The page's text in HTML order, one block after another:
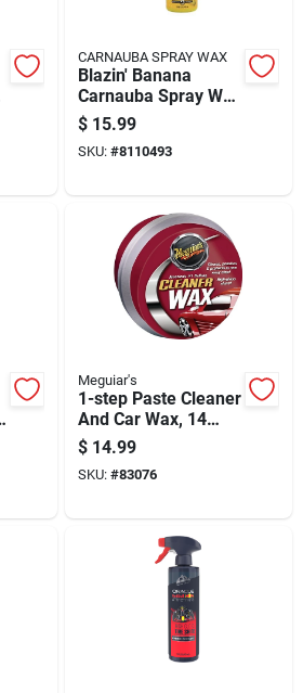
CARNAUBA SPRAY WAX
Blazin' Banana
Carnauba Spray Wax
16 Oz - Premium Car
Detailing
$ 15.99
SKU: #8110493
Meguiar's
1-step Paste Cleaner
And Car Wax, 14
Ounce Container
$ 14.99
SKU: #83076